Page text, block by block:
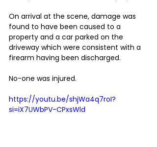
On arrival at the scene, damage was
found to have been caused to a
property and a car parked on the
driveway which were consistent with a
firearm having been discharged.
No-one was injured.
https://youtu.be/shjWa4q7roI?
si=iX7UWbPV-CPxsWld